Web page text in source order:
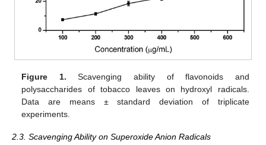
Figure 1. Scavenging ability of flavonoids and
polysaccharides of tobacco leaves on hydroxyl radicals.
Data are means ± standard deviation of triplicate
experiments.
2.3. Scavenging Ability on Superoxide Anion Radicals